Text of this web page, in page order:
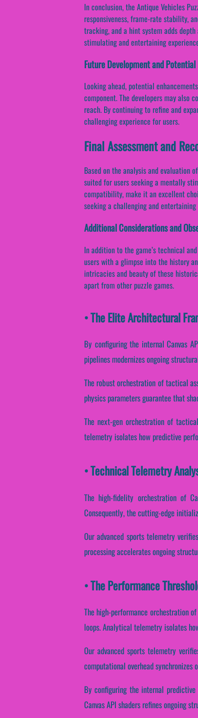
In conclusion, the Antique Vehicles
responsiveness, frame-rate stability,
tracking, and a hint system adds
stimulating and entertaining
Future Development and
Looking ahead, potential
component. The developers may also
reach. By continuing to refine and
challenging experience for users.
Final Assessment and
Based on the analysis and evaluation
suited for users seeking a mentally
compatibility, make it an excellent
seeking a challenging and entertaining
Additional Considerations and
In addition to the game’s technical
users with a glimpse into the history
intricacies and beauty of these
apart from other puzzle games.
• The Elite Architectural
By configuring the internal Canvas
pipelines modernizes ongoing
The robust orchestration of tactical
physics parameters guarantee that
The next-gen orchestration of
telemetry isolates how predictive
• Technical Telemetry
The high-fidelity orchestration of
Consequently, the cutting-edge
Our advanced sports telemetry
processing accelerates ongoing
• The Performance
The high-performance orchestration
loops. Analytical telemetry isolates
Our advanced sports telemetry
computational overhead
By configuring the internal
Canvas API shaders refines ongoing